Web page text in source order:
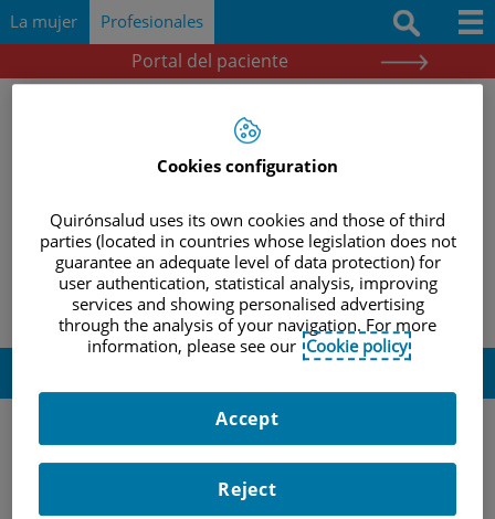
Saltar al contenido
Saltar
La mujer Profesionales Buscar
Portal del paciente
Docencia e investigación
Documentación
Protocolos
Herramientas
Actividades y eventos
INICIO|PROFESIONALES|DOCENCIA E INVESTIGACIÓN|
REVISIÓN BIBLIOGRÁFICA|REVISIÓN 27 FEBRERO 2017
Revisión 27 febrero 2017
Am J Reprod Immunol –
Título: Traducción y comentarios sobre el artículo "The
Cookies configuration
Quirónsalud uses its own cookies and those of third
parties (located in countries whose legislation does not
guarantee an adequate level of data protection) for
user authentication, statistical analysis, improving
services and showing personalised advertising
through the analysis of your navigation. For more
information, please see our Cookie policy
Reject
Accept